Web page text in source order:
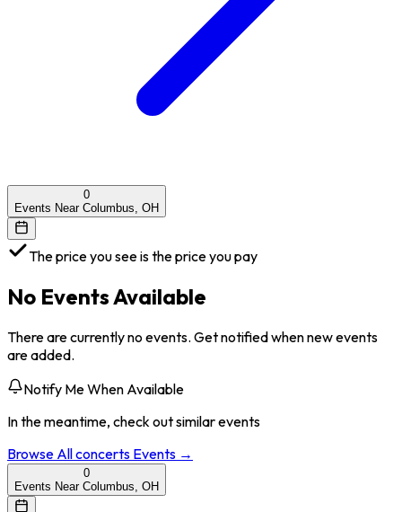
0
Events Near Columbus, OH
The price you see is the price you pay
No Events Available
There are currently no events. Get notified when new events
are added.
Notify Me When Available
In the meantime, check out similar events
Browse Allconcerts Events →
0
Events Near Columbus, OH